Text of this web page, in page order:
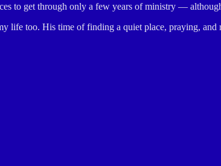
to get through only a few years of ministry —
life too. His time of finding a quiet place, praying,